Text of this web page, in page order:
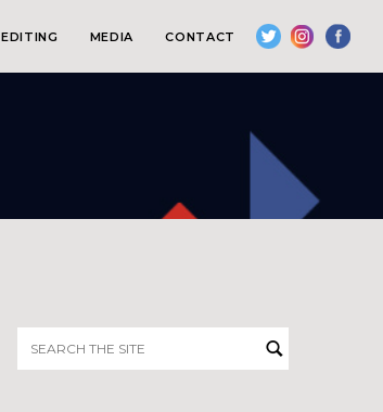
EDITING MEDIA CONTACT
for: